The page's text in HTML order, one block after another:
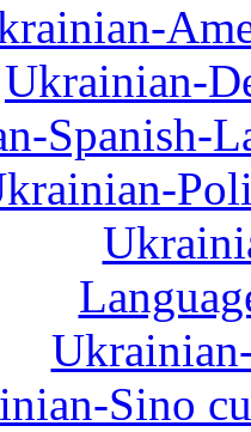
Ukrainian-
Spanish-
Sino